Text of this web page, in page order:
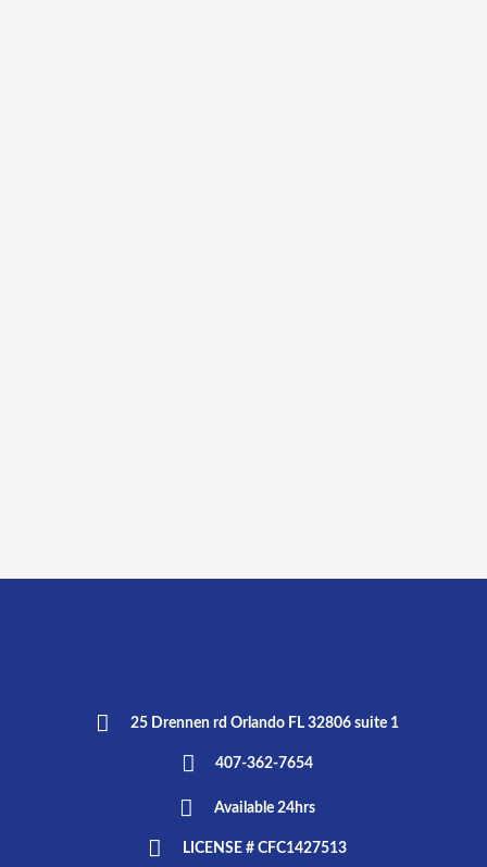
25 Drennen rd Orlando FL 32806 suite 1
407-362-7654
Available 24hrs
LICENSE # CFC1427513